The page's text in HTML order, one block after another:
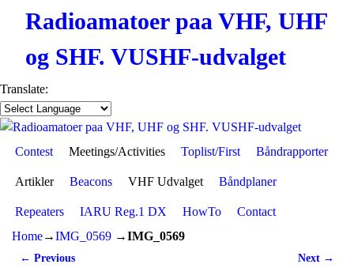
Radioamatoer paa VHF, UHF
og SHF. VUSHF-udvalget
Translate:
Skip to primary content
Skip to secondary content
Contest Meetings/Activities Toplist/First Båndrapporter
Artikler Beacons VHF Udvalget Båndplaner
Repeaters IARU Reg.1 DX HowTo
Contact
Home→IMG_0569 →IMG_0569
Image navigation
← Previous Next →